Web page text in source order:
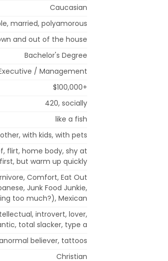
Caucasian
married, polyamorous
and out of the house
Bachelor's Degree
/ Management
$100,000+
420, socially
like a fish
with kids, with pets
flirt, home body, shy at
first, but warm up quickly
Comfort, Eat Out
Junk Food Junkie,
too much?), Mexican
introvert, lover,
total slacker, type a
believer, tattoos
Christian